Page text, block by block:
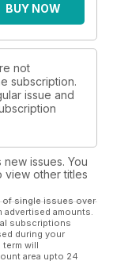
BUY NOW
not
subscription.
issue and
issues. You
view other titles
of single issues over
advertised amounts.
subscriptions
during your
will
area upto 24